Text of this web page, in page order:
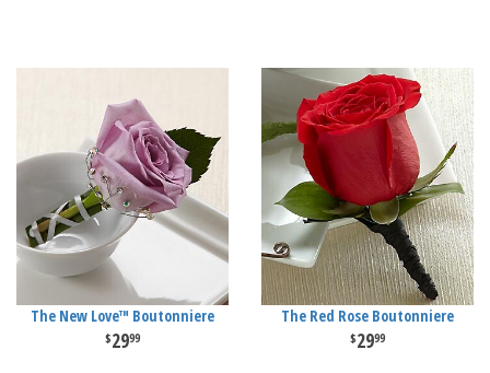
The New Love™ Boutonniere
2999
The Red Rose Boutonniere
2999